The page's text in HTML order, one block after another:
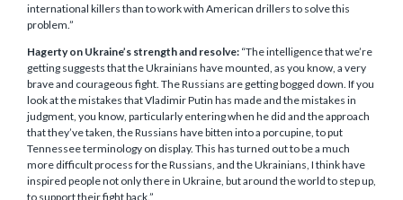
international killers than to work with American drillers to solve this
problem.”
Hagerty on Ukraine’s strength and resolve: “The intelligence that we’re
getting suggests that the Ukrainians have mounted, as you know, a very
brave and courageous fight. The Russians are getting bogged down. If you
look at the mistakes that Vladimir Putin has made and the mistakes in
judgment, you know, particularly entering when he did and the approach
that they’ve taken, the Russians have bitten into a porcupine, to put
Tennessee terminology on display. This has turned out to be a much
more difficult process for the Russians, and the Ukrainians, I think have
inspired people not only there in Ukraine, but around the world to step up,
to support their fight back.”